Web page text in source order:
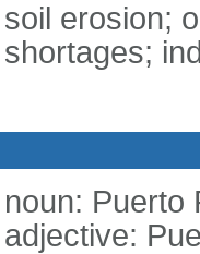
soil erosion;
shortages;
noun: Puerto
adjective: